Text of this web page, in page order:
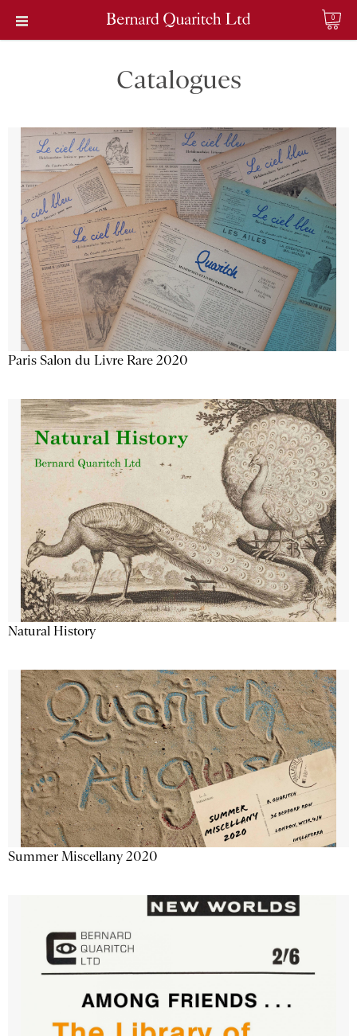
0
Catalogues
Paris Salon du Livre Rare 2020
Natural History
Summer Miscellany 2020